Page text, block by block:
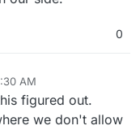
domain
1
0
AM
figured out.
we don't allow